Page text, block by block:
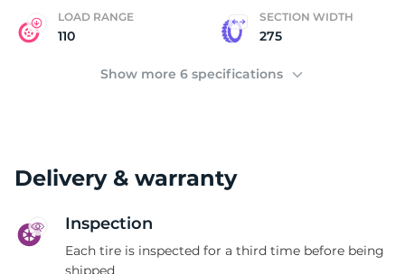
LOAD RANGE
110
SECTION WIDTH
275
Show more 6 specifications
Delivery & warranty
Inspection
Each tire is inspected for a third time before being
shipped